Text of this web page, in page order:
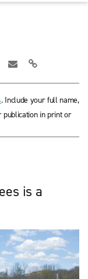
. Include your full name,
publication in print or
is a